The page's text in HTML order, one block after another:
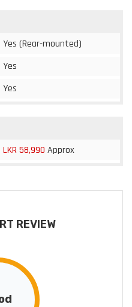
Yes (Rear-mounted)
Yes
Yes
LKR 58,990 Approx
REVIEW